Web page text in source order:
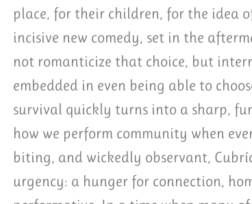
place, for their children, for the idea
incisive new comedy, set in the
not romanticize that choice, but
embedded in even being able to
survival quickly turns into a sharp,
how we perform community when
biting, and wickedly observant,
urgency: a hunger for connection,